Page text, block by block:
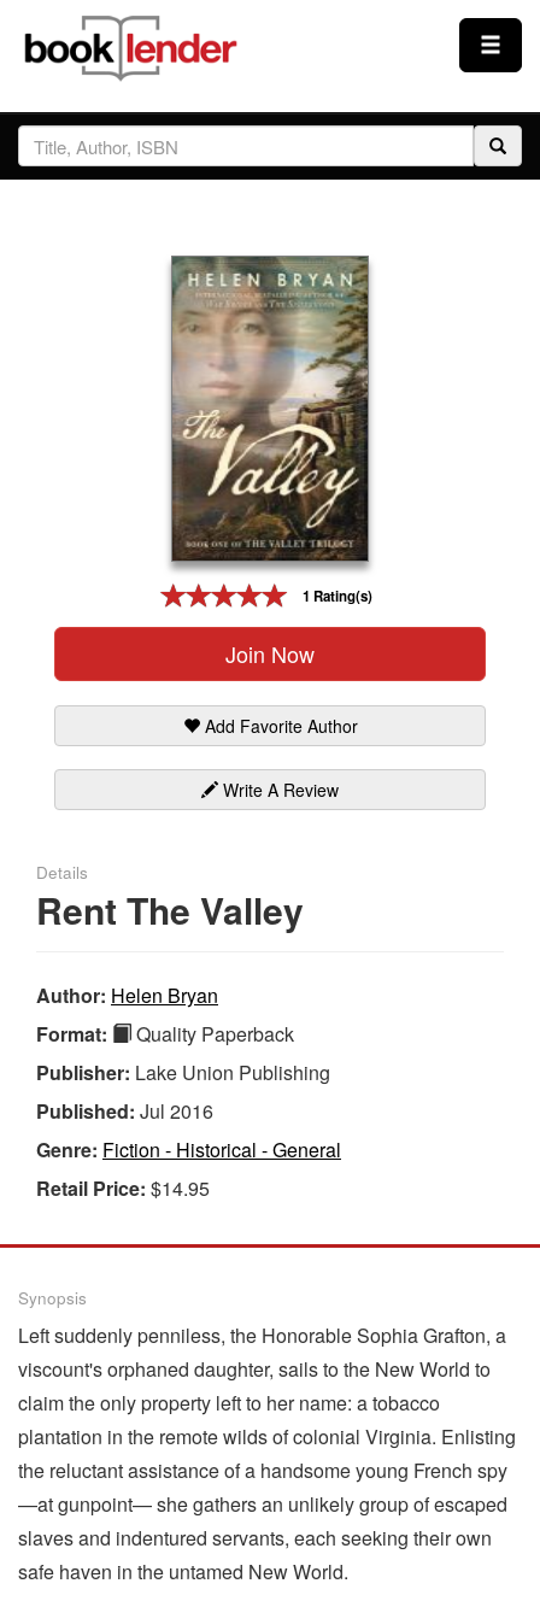
Close
Sign In
1 Rating(s)
Join Now
Add Favorite Author
Write A Review
Details
Rent The Valley
Author: Helen Bryan
Format:
Quality Paperback
Publisher: Lake Union Publishing
Published: Jul 2016
Genre: Fiction - Historical - General
Retail Price: $14.95
Synopsis
Left suddenly penniless, the Honorable Sophia Grafton, a
viscount's orphaned daughter, sails to the New World to
claim the only property left to her name: a tobacco
plantation in the remote wilds of colonial Virginia. Enlisting
the reluctant assistance of a handsome young French spy
—at gunpoint— she gathers an unlikely group of escaped
slaves and indentured servants, each seeking their own
safe haven in the untamed New World.